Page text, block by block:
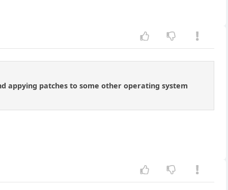
appying patches to some other operating system